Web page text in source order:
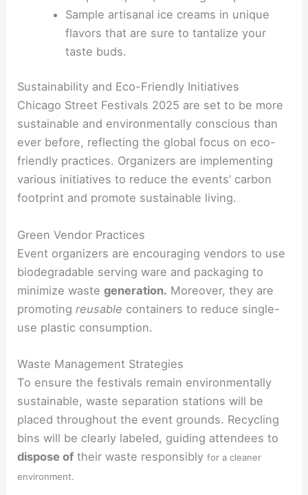
Sample artisanal ice creams in unique
flavors that are sure to tantalize your
taste buds.
Sustainability and Eco-Friendly Initiatives
Chicago Street Festivals 2025 are set to be more
sustainable and environmentally conscious than
ever before, reflecting the global focus on eco-
friendly practices. Organizers are implementing
various initiatives to reduce the events’ carbon
footprint and promote sustainable living.
Green Vendor Practices
Event organizers are encouraging vendors to use
biodegradable serving ware and packaging to
minimize wastegeneration. Moreover, they are
promotingreusable containers to reduce single-
use plastic consumption.
Waste Management Strategies
To ensure the festivals remain environmentally
sustainable, waste separation stations will be
placed throughout the event grounds. Recycling
bins will be clearly labeled, guiding attendees to
dispose of their waste responsiblyfor a cleaner
environment.